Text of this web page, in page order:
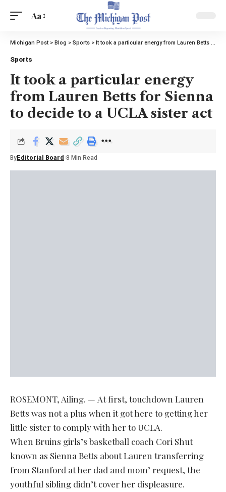
Aa
Michigan Post> Blog > Sports > It took a particular energy from Lauren Betts for Sienna to decide to a UCLA sister act
Sports
It took a particular energy
from Lauren Betts for Sienna
to decide to a UCLA sister act
By Editorial Board 8 Min Read
ROSEMONT, Ailing. — At first, touchdown Lauren
Betts was not a plus when it got here to getting her
little sister to comply with her to UCLA.
When Bruins girls’s basketball coach Cori Shut
known as Sienna Betts about Lauren transferring
from Stanford at her dad and mom’ request, the
youthful sibling didn’t cover her displeasure.